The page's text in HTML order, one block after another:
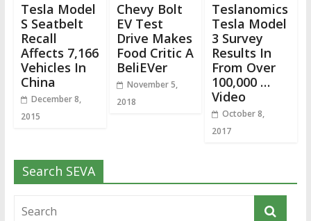
Tesla Model
S Seatbelt
Recall
Affects 7,166
Vehicles In
China
December 8,
2015
Chevy Bolt
EV Test
Drive Makes
Food Critic A
BeliEVer
November 5,
2018
Teslanomics
Tesla Model
3 Survey
Results In
From Over
100,000 …
Video
October 8,
2017
Search SEVA